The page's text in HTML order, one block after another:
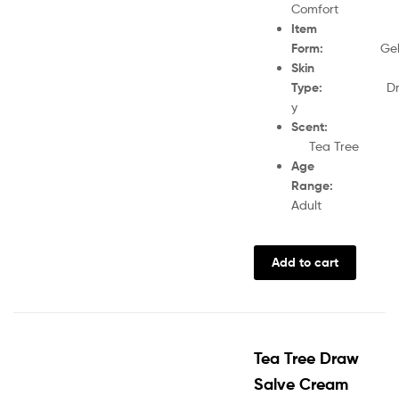
Comfort
Item
Form: Gel
Skin
Type: Dr
y
Scent
Tea Tree
Age
Range:
Adult
Add to cart
Tea Tree Draw
Salve Cream